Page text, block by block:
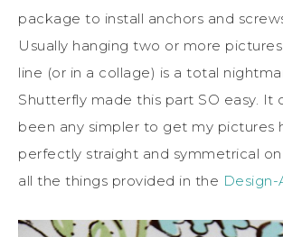
package to install anchors and
Usually hanging two or more
line (or in a collage) is a total
Shutterfly made this part SO easy. It
been any simpler to get my pictures
perfectly straight and symmetrical
all the things provided in the Design-